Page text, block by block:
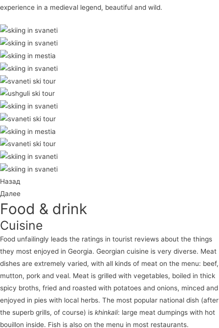
experience in a medieval legend, beautiful and wild.
Назад
Далее
Food & drink
Cuisine
Food unfailingly leads the ratings in tourist reviews about the things
they most enjoyed in Georgia. Georgian cuisine is very diverse. Meat
dishes are extremely varied, with all kinds of meat on the menu: beef,
mutton, pork and veal. Meat is grilled with vegetables, boiled in thick
spicy broths, fried and roasted with potatoes and onions, minced and
enjoyed in pies with local herbs. The most popular national dish (after
the superb grills, of course) is khinkali: large meat dumpings with hot
bouillon inside. Fish is also on the menu in most restaurants.